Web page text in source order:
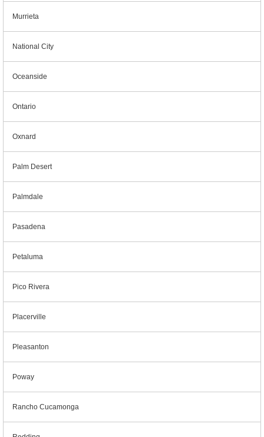
Murrieta
National City
Oceanside
Ontario
Oxnard
Palm Desert
Palmdale
Pasadena
Petaluma
Pico Rivera
Placerville
Pleasanton
Poway
Rancho Cucamonga